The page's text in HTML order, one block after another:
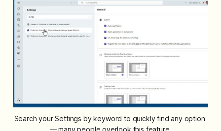
Search your Settings by keyword to quickly find any option